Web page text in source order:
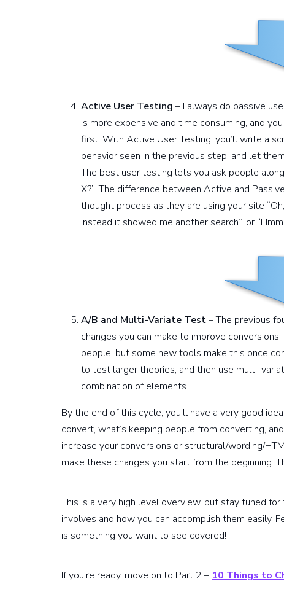
Active User Testing – I always do passive
is more expensive and time consuming, and
first. With Active User Testing, you’ll write a
behavior seen in the previous step, and let
The best user testing lets you ask people
X?”. The difference between Active and
thought process as they are using your site
instead it showed me another search”. or
A/B and Multi-Variate Test– The previous
changes you can make to improve
people, but some new tools make this once
to test larger theories, and then use multi-
combination of elements.
By the end of this cycle, you’ll have a very good
convert, what’s keeping people from converting,
increase your conversions or structural/wording/
make these changes you start from the beginning.
This is a very high level overview, but stay tuned
involves and how you can accomplish them easily.
is something you want to see covered!
If you’re ready, move on to Part 2 – 10 Things to